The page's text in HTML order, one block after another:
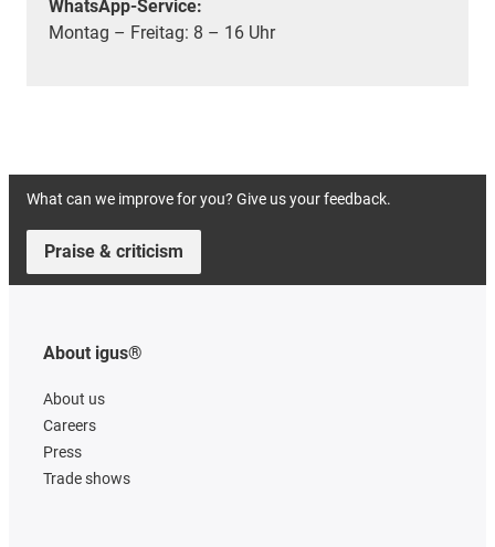
WhatsApp-Service:
Montag – Freitag: 8 – 16 Uhr
What can we improve for you? Give us your feedback.
Praise & criticism
About igus®
About us
Careers
Press
Trade shows